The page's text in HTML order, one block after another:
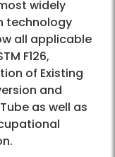
widely
technology
all applicable
F126,
of Existing
and
as well as